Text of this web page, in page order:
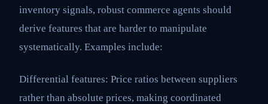
inventory signals, robust commerce agents should
derive features that are harder to manipulate
systematically. Examples include:
Differential features: Price ratios between suppliers
rather than absolute prices, making coordinated